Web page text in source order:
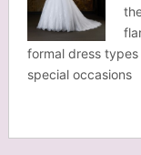
formal dress
special occasions